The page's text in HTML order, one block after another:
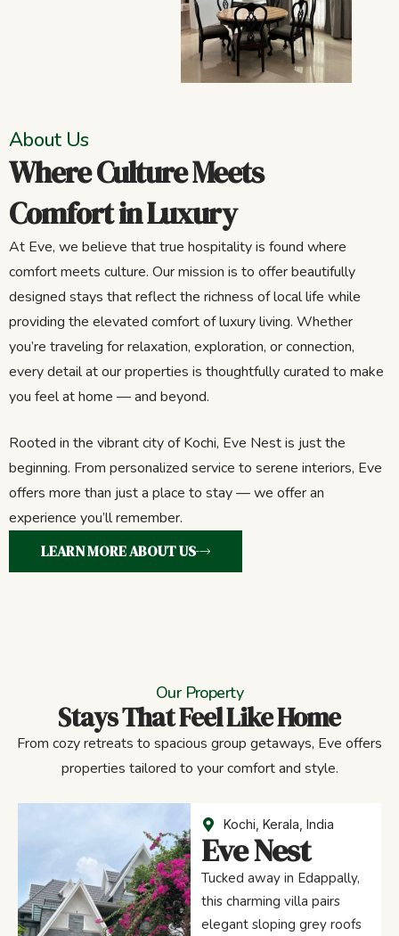
About Us
Where Culture Meets
Comfort in Luxury
At Eve, we believe that true hospitality is found where
comfort meets culture. Our mission is to offer beautifully
designed stays that reflect the richness of local life while
providing the elevated comfort of luxury living. Whether
you’re traveling for relaxation, exploration, or connection,
every detail at our properties is thoughtfully curated to make
you feel at home — and beyond.
Rooted in the vibrant city of Kochi, Eve Nest is just the
beginning. From personalized service to serene interiors, Eve
offers more than just a place to stay — we offer an
experience you’ll remember.
LEARN MORE ABOUT US
Our Property
Stays That Feel Like Home
From cozy retreats to spacious group getaways, Eve offers
properties tailored to your comfort and style.
Kochi, Kerala, India
Eve Nest
Tucked away in Edappally,
this charming villa pairs
elegant sloping grey roofs